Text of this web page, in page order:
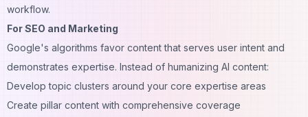
workflow.
For SEO and Marketing
Google's algorithms favor content that serves user intent and
demonstrates expertise. Instead of humanizing AI content:
Develop topic clusters around your core expertise areas
Create pillar content with comprehensive coverage